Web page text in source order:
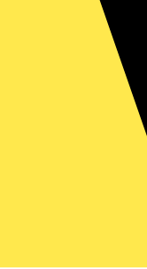
- How To
Home